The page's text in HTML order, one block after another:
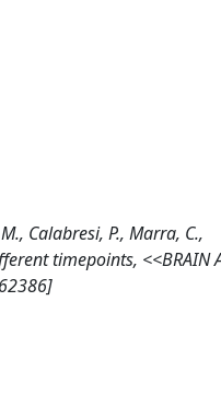
Calabresi, P., Marra, C.,
timepoints, <<BRAIN